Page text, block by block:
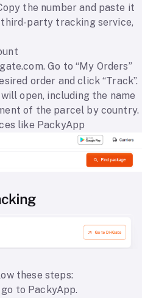
the number and paste it
third-party tracking service,
Go to “My Orders”
order and click “Track”.
open, including the name
of the parcel by country.
like PackyApp
these steps:
to PackyApp.